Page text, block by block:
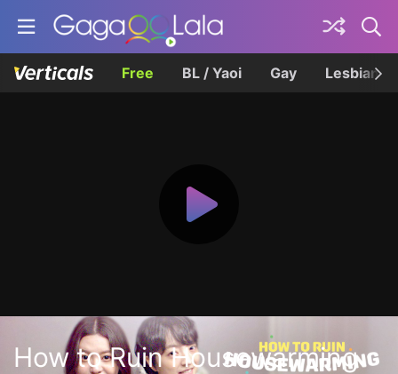
Free BL / Yaoi Gay Lesbian
How to Ruin Housewarming